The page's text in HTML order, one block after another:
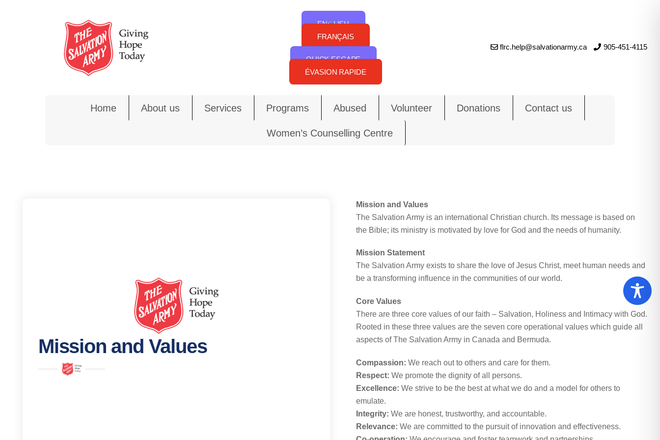
ENGLISH
FRANÇAIS
QUICK ESCAPE
ÉVASION RAPIDE
flrc.help@salvationarmy.ca 905-451-4115
Home About us Services Programs Abused Volunteer Donations Contact us
Women’s Counselling Centre
Mission and Values
Mission and Values
The Salvation Army is an international Christian church. Its message is based on
the Bible; its ministry is motivated by love for God and the needs of humanity.
Mission Statement
The Salvation Army exists to share the love of Jesus Christ, meet human needs and
be a transforming influence in the communities of our world.
Core Values
There are three core values of our faith – Salvation, Holiness and Intimacy with God.
Rooted in these three values are the seven core operational values which guide all
aspects of The Salvation Army in Canada and Bermuda.
Compassion: We reach out to others and care for them.
Respect: We promote the dignity of all persons.
Excellence: We strive to be the best at what we do and a model for others to
emulate.
Integrity: We are honest, trustworthy, and accountable.
Relevance: We are committed to the pursuit of innovation and effectiveness.
Back
To
Top